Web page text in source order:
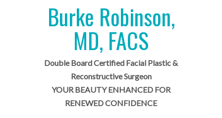
Burke Robinson,
MD, FACS
Double Board Certified Facial Plastic &
Reconstructive Surgeon
YOUR BEAUTY ENHANCED FOR
RENEWED CONFIDENCE